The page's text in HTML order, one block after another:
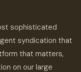
sophisticated
syndication that
that matters,
on our large